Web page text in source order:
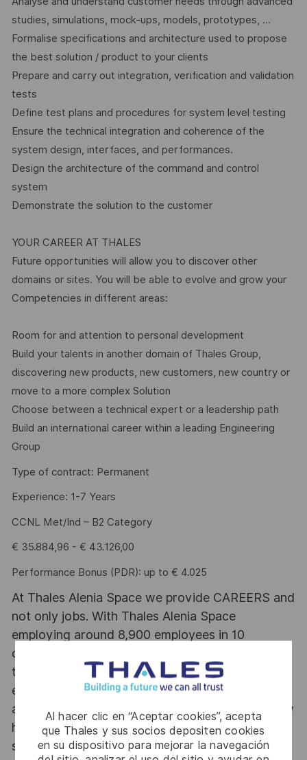
Al hacer clic en “Aceptar cookies”, acepta
que Thales y sus socios depositen cookies
en su dispositivo para mejorar la navegación
studies, simulations, mock-ups, models, prototypes, …
Formalise specifications and architecture used to propose
the best solution / product to your clients
Prepare and carry out integration, verification and validation
tests
Define test plans and procedures for system level testing
Ensure the technical integration and coherence of the
system design, interfaces, and performances.
Design the architecture of the command and control
system
Demonstrate the solution to the customer
YOUR CAREER AT THALES
Future opportunities will allow you to discover other
domains or sites. You will be able to evolve and grow your
Competencies in different areas:
Room for and attention to personal development
Build your talents in another domain of Thales Group,
discovering new products, new customers, new country or
move to a more complex Solution
Choose between a technical expert or a leadership path
Build an international career within a leading Engineering
Group
Type of contract: Permanent
Experience: 1-7 Years
CCNL Met/Ind – B2 Category
€ 35.884,96 - € 43.126,00
Performance Bonus (PDR): up to € 4.025
At Thales Alenia Space we provide CAREERS and
not only jobs. With Thales Alenia Space
employing around 8,900 employees in 10
countries with 17 sites in Europe and a plant in
the US, our mobility policy enables employees
each year to develop their careers at home and
abroad. Thales Alenia Space sees space as a new
horizon, helping to build a better, more
sustainable life on Earth #SpaceForLife. Great